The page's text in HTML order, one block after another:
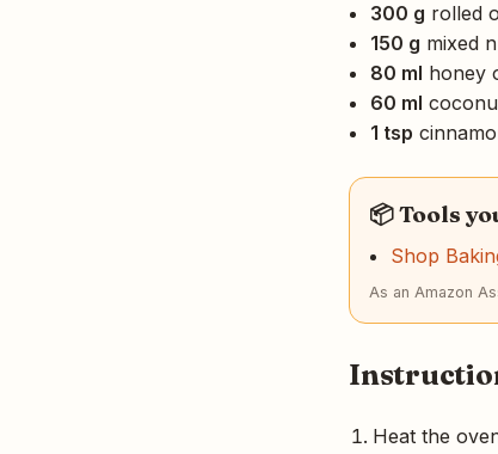
300 g rolled
150 g mixed
80 ml honey
60 ml
1 tsp
📦 Tools
Shop
As an Amazon
Heat the